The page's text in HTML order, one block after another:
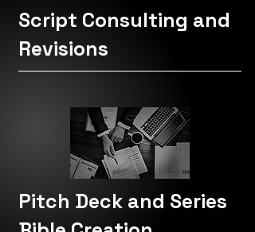
Script Consulting and
Revisions
Pitch Deck and Series